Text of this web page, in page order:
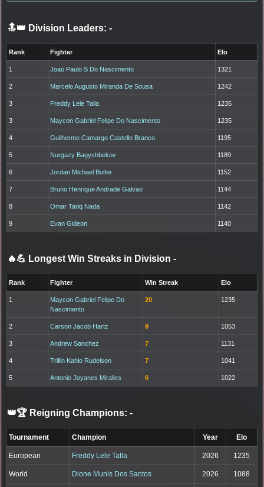
🔝👑 Division Leaders: -
Rank Fighter Elo
1 Joao Paulo S Do Nascimento 1321
2 Marcelo Augusto Miranda De Sousa 1242
3 Freddy Lele Talla 1235
3 Maycon Gabriel Felipe Do Nascimento 1235
4 Guilherme Camargo Castello Branco 1195
5 Nurgazy Bagyshbekov 1189
6 Jordan Michael Butler 1152
7 Bruno Henrique Andrade Galvao 1144
8 Omar Tariq Nada 1142
9 Evan Gideon 1140
🔥💪 Longest Win Streaks in Division -
Rank Fighter Win Streak Elo
1
Maycon Gabriel Felipe Do
Nascimento
20 1235
2 Carson Jacob Hartz 9 1053
3 Andrew Sanchez 7 1131
4 Trillin Kahlo Rudelson 7 1041
5 Antonio Joyanes Miralles 6 1022
👑🏆 Reigning Champions: -
Tournament Champion Year Elo
European Freddy Lele Talla 2026 1235
World Dione Munis Dos Santos 2026 1088